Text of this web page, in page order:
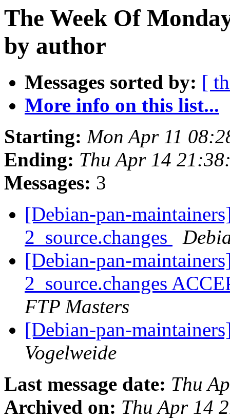
The Week Of
by author
Messages sorted by: [
More info on this list...
Starting: Mon Apr 11
Ending: Thu Apr 14
Messages: 3
[Debian-pan-
2_source.changes
[Debian-pan-
2_source.changes
FTP Masters
[Debian-pan-
Vogelweide
Last message date: Thu
Archived on: Thu Apr 14